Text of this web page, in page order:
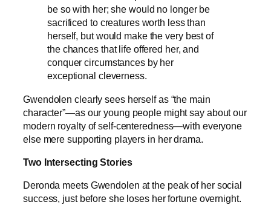
be so with her; she would no longer be
sacrificed to creatures worth less than
herself, but would make the very best of
the chances that life offered her, and
conquer circumstances by her
exceptional cleverness.
Gwendolen clearly sees herself as “the main
character”—as our young people might say about our
modern royalty of self-centeredness—with everyone
else mere supporting players in her drama.
Two Intersecting Stories
Deronda meets Gwendolen at the peak of her social
success, just before she loses her fortune overnight.